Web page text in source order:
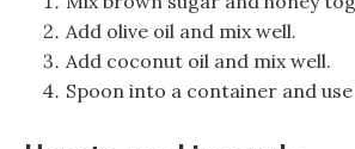
Add olive oil and mix well.
Add coconut oil and mix well.
Spoon into a container and